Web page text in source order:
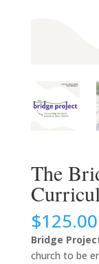
The
$125.00
Bridge
church to be